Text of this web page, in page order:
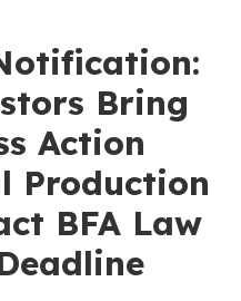
Bring
Action
Production
BFA Law